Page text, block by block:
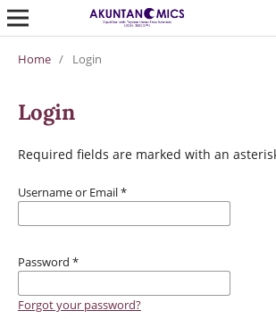
Home / Login
Login
Required fields are marked with an
Username or Email*
Password *
Forgot your password?